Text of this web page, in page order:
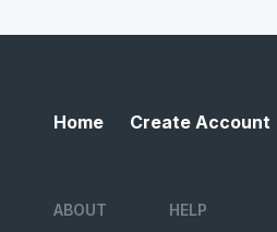
Home Create Account
ABOUT
HELP